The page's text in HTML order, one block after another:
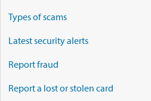
Types of scams
Latest security alerts
Report fraud
Report a lost or stolen card